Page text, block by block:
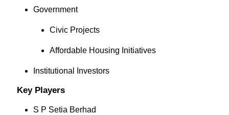
Government
Civic Projects
Affordable Housing Initiatives
Institutional Investors
Key Players
S P Setia Berhad